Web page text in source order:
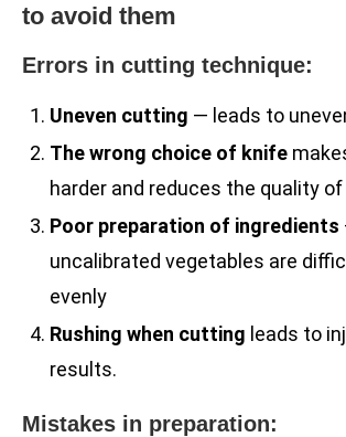
to avoid them
Errors in cutting technique:
Uneven cutting — leads to
The wrong choice of knife
harder and reduces the quality
Poor preparation of ingredients
uncalibrated vegetables are
evenly
Rushing when cutting leads to
results.
Mistakes in preparation: